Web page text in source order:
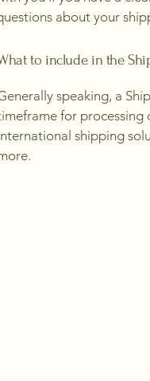
about your
to include in the
speaking, a
for processing
shipping